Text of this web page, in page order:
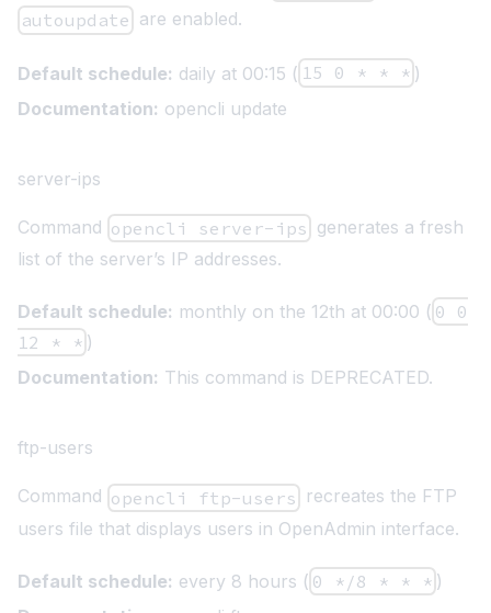
autoupdate are enabled.
Default schedule: daily at 00:15 ( 15 0 * * * )
Documentation: opencli update
server-ips
Command opencli server-ips generates a fresh
list of the server’s IP addresses.
Default schedule: monthly on the 12th at 00:00 ( 0 0
12 * * )
Documentation: This command is DEPRECATED.
ftp-users
Command opencli ftp-users recreates the FTP
users file that displays users in OpenAdmin interface.
Default schedule: every 8 hours ( 0 */8 * * * )